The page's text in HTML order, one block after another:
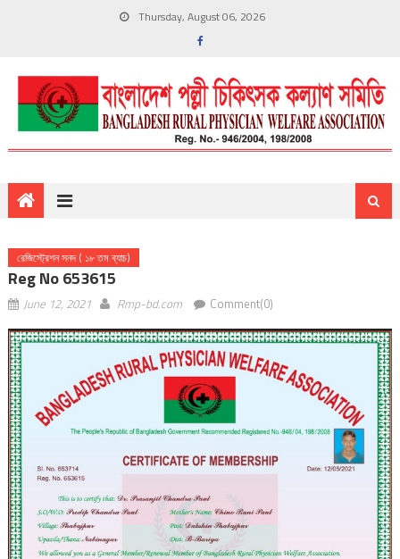
Thursday, August 06, 2026
রেজিস্ট্রেশন সনদ ( ১৮ তম ব্যাচ)
Reg No 653615
June 12, 2021 Rmp-bd.com Comment(0)